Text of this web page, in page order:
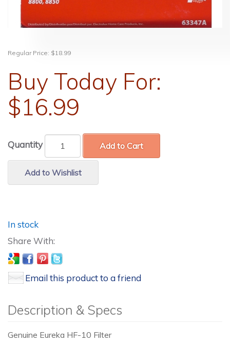
Regular Price: $18.99
Buy Today For:
$16.99
Quantity Add to Cart
Add to Wishlist
In stock
Email this product to a friend
Description & Specs
Genuine Eureka HF-10 Filter